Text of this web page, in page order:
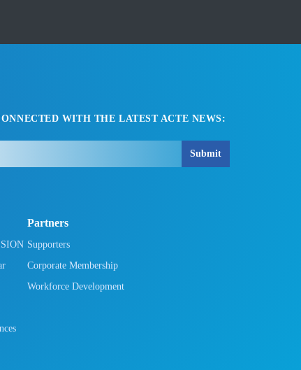
WITH THE LATEST ACTE NEWS:
Submit
Partners
Supporters
Corporate Membership
Workforce Development